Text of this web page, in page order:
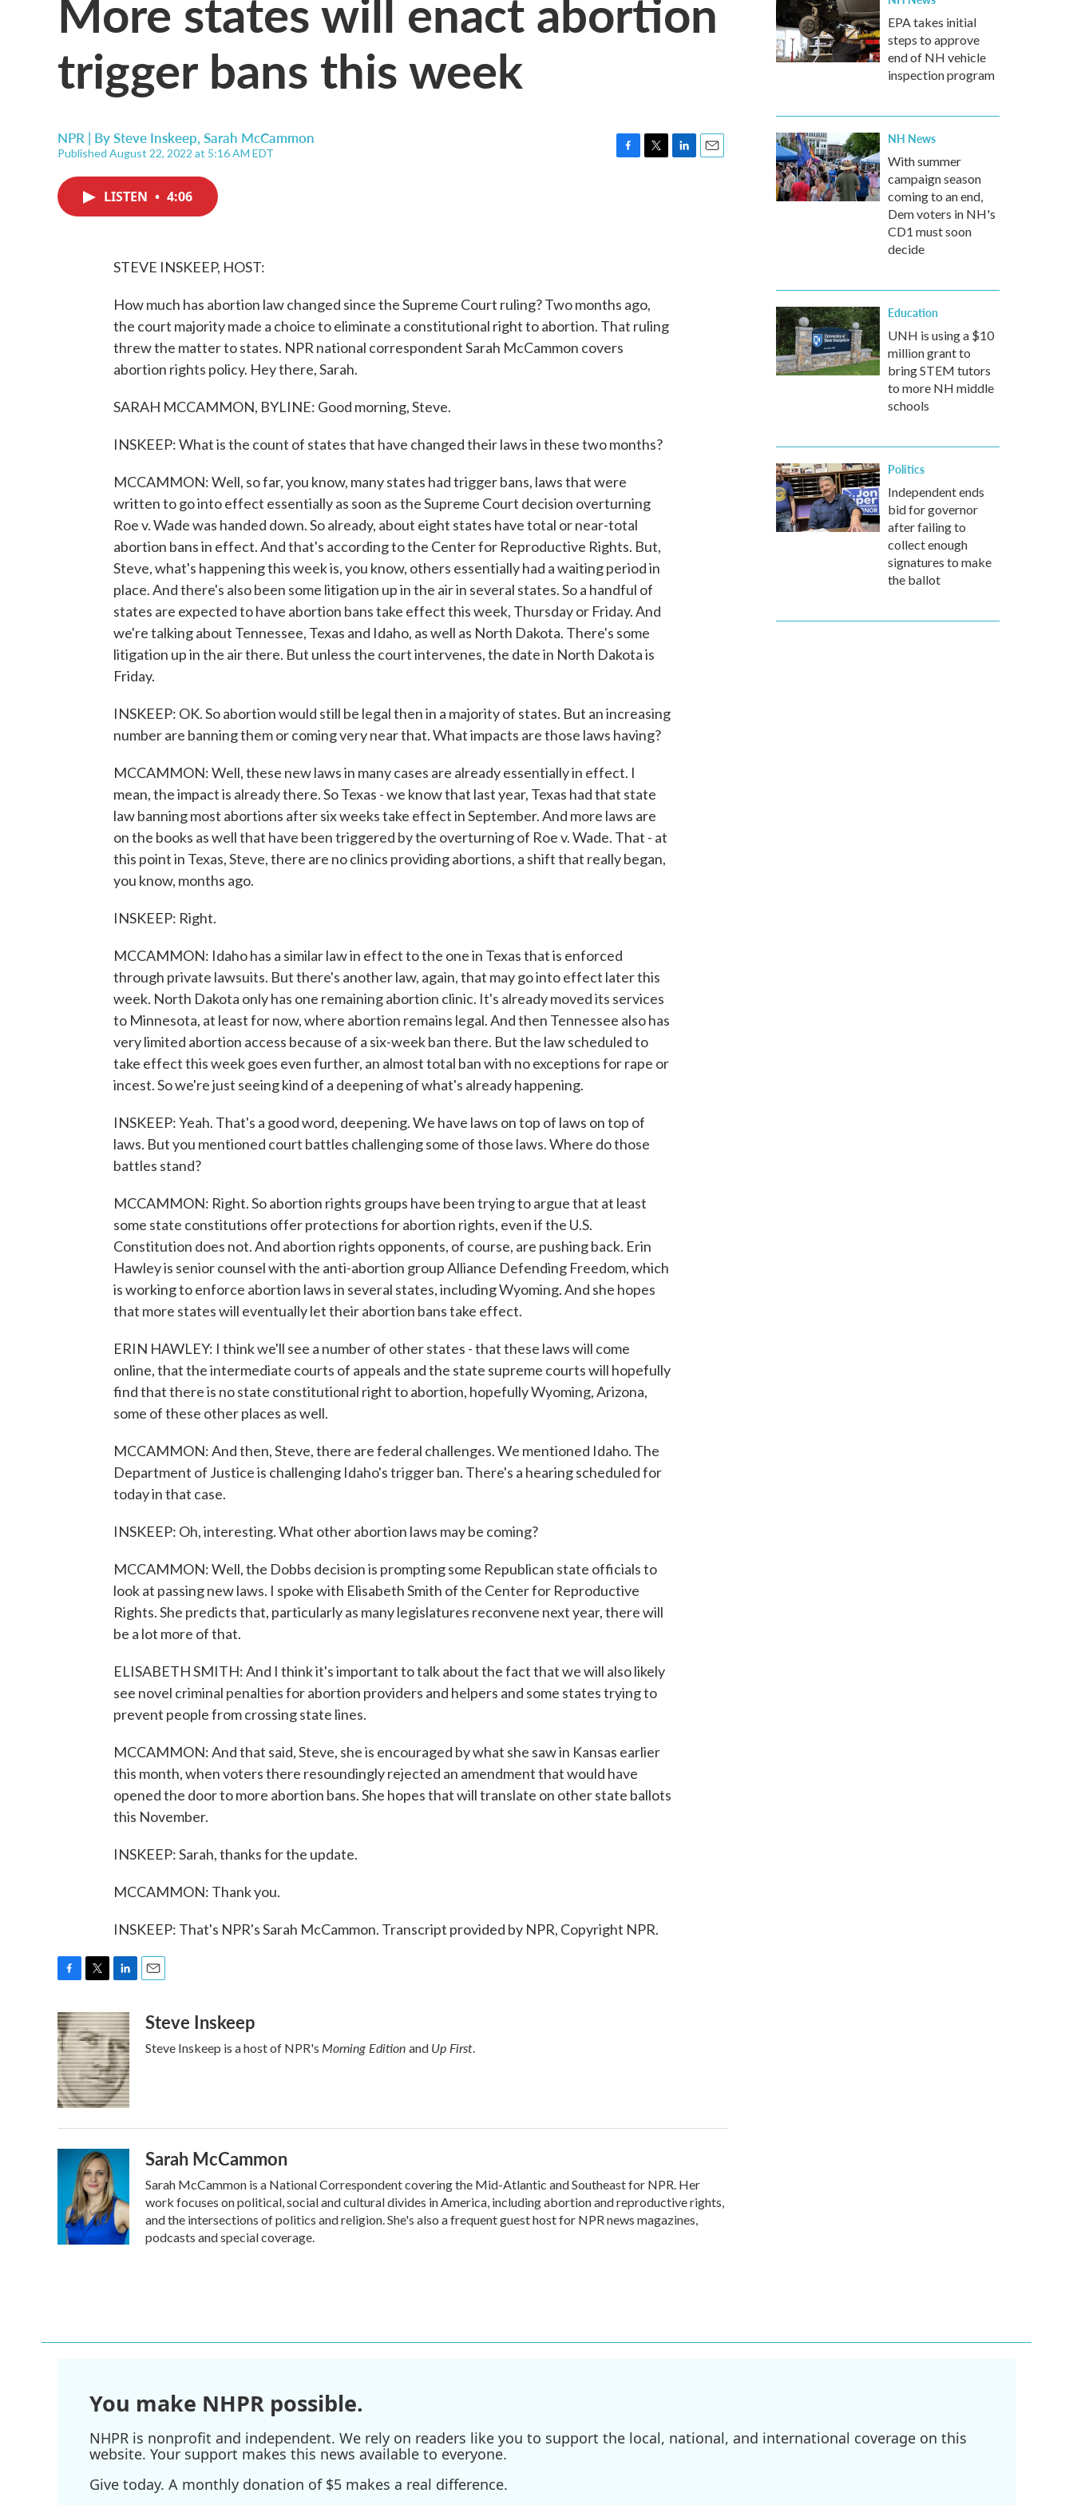
trigger bans this week
NPR | BySteve Inskeep, Sarah McCammon
Published August 22, 2022 at 5:16 AM EDT
LISTEN • 4:06
STEVE INSKEEP, HOST:
How much has abortion law changed since the Supreme Court ruling? Two months ago,
the court majority made a choice to eliminate a constitutional right to abortion. That ruling
threw the matter to states. NPR national correspondent Sarah McCammon covers
abortion rights policy. Hey there, Sarah.
SARAH MCCAMMON, BYLINE: Good morning, Steve.
INSKEEP: What is the count of states that have changed their laws in these two months?
MCCAMMON: Well, so far, you know, many states had trigger bans, laws that were
written to go into effect essentially as soon as the Supreme Court decision overturning
Roe v. Wade was handed down. So already, about eight states have total or near-total
abortion bans in effect. And that's according to the Center for Reproductive Rights. But,
Steve, what's happening this week is, you know, others essentially had a waiting period in
place. And there's also been some litigation up in the air in several states. So a handful of
states are expected to have abortion bans take effect this week, Thursday or Friday. And
we're talking about Tennessee, Texas and Idaho, as well as North Dakota. There's some
litigation up in the air there. But unless the court intervenes, the date in North Dakota is
Friday.
INSKEEP: OK. So abortion would still be legal then in a majority of states. But an increasing
number are banning them or coming very near that. What impacts are those laws having?
MCCAMMON: Well, these new laws in many cases are already essentially in effect. I
mean, the impact is already there. So Texas - we know that last year, Texas had that state
law banning most abortions after six weeks take effect in September. And more laws are
on the books as well that have been triggered by the overturning of Roe v. Wade. That - at
this point in Texas, Steve, there are no clinics providing abortions, a shift that really began,
you know, months ago.
INSKEEP: Right.
MCCAMMON: Idaho has a similar law in effect to the one in Texas that is enforced
through private lawsuits. But there's another law, again, that may go into effect later this
week. North Dakota only has one remaining abortion clinic. It's already moved its services
to Minnesota, at least for now, where abortion remains legal. And then Tennessee also has
very limited abortion access because of a six-week ban there. But the law scheduled to
take effect this week goes even further, an almost total ban with no exceptions for rape or
incest. So we're just seeing kind of a deepening of what's already happening.
INSKEEP: Yeah. That's a good word, deepening. We have laws on top of laws on top of
laws. But you mentioned court battles challenging some of those laws. Where do those
battles stand?
MCCAMMON: Right. So abortion rights groups have been trying to argue that at least
some state constitutions offer protections for abortion rights, even if the U.S.
Constitution does not. And abortion rights opponents, of course, are pushing back. Erin
Hawley is senior counsel with the anti-abortion group Alliance Defending Freedom, which
is working to enforce abortion laws in several states, including Wyoming. And she hopes
that more states will eventually let their abortion bans take effect.
ERIN HAWLEY: I think we'll see a number of other states - that these laws will come
online, that the intermediate courts of appeals and the state supreme courts will hopefully
find that there is no state constitutional right to abortion, hopefully Wyoming, Arizona,
some of these other places as well.
MCCAMMON: And then, Steve, there are federal challenges. We mentioned Idaho. The
Department of Justice is challenging Idaho's trigger ban. There's a hearing scheduled for
today in that case.
INSKEEP: Oh, interesting. What other abortion laws may be coming?
MCCAMMON: Well, the Dobbs decision is prompting some Republican state officials to
look at passing new laws. I spoke with Elisabeth Smith of the Center for Reproductive
Rights. She predicts that, particularly as many legislatures reconvene next year, there will
be a lot more of that.
ELISABETH SMITH: And I think it's important to talk about the fact that we will also likely
see novel criminal penalties for abortion providers and helpers and some states trying to
prevent people from crossing state lines.
MCCAMMON: And that said, Steve, she is encouraged by what she saw in Kansas earlier
this month, when voters there resoundingly rejected an amendment that would have
opened the door to more abortion bans. She hopes that will translate on other state ballots
this November.
INSKEEP: Sarah, thanks for the update.
MCCAMMON: Thank you.
INSKEEP: That's NPR's Sarah McCammon. Transcript provided by NPR, Copyright NPR.
c
e
b
o
o
k
i
t
t
e
r
n
k
e
d
I
n
a
Steve Inskeep
Steve Inskeep is a host of NPR's Morning Edition and Up First.
Sarah McCammon
Sarah McCammon is a National Correspondent covering the Mid-Atlantic and Southeast for NPR. Her
work focuses on political, social and cultural divides in America, including abortion and reproductive rights,
and the intersections of politics and religion. She's also a frequent guest host for NPR news magazines,
podcasts and special coverage.
EPA takes initial
steps to approve
end of NH vehicle
inspection program
NH News
With summer
campaign season
coming to an end,
Dem voters in NH's
CD1 must soon
decide
Education
UNH is using a $10
million grant to
bring STEM tutors
to more NH middle
schools
Politics
Independent ends
bid for governor
after failing to
collect enough
signatures to make
the ballot
You make NHPR possible.
NHPR is nonprofit and independent. We rely on readers like you to support the local, national, and international coverage on this
website. Your support makes this news available to everyone.
Give today. A monthly donation of $5 makes a real difference.